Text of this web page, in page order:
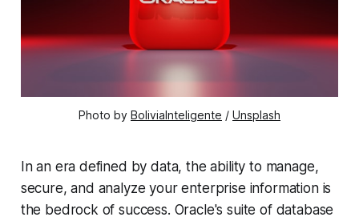
Photo by BoliviaInteligente / Unsplash
In an era defined by data, the ability to manage,
secure, and analyze your enterprise information is
the bedrock of success. Oracle's suite of database